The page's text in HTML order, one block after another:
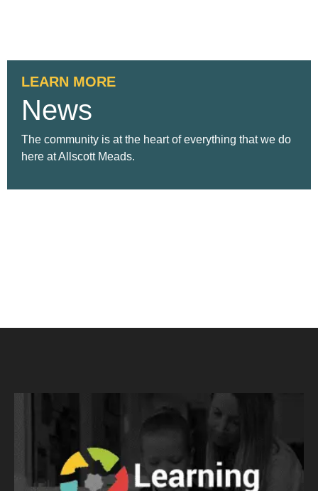
LEARN MORE
News
The community is at the heart of everything that we do
here at Allscott Meads.